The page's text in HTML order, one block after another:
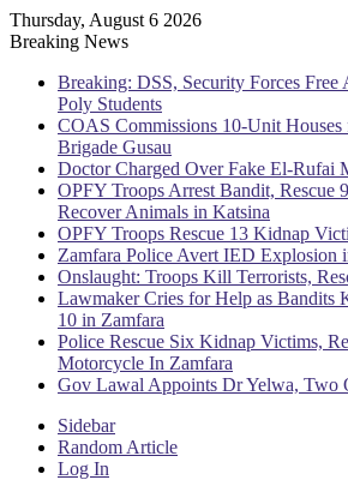
Thursday, August 6 2026
Breaking News
Breaking: DSS, Security Forces
Poly Students
COAS Commissions 10-Unit Houses
Brigade Gusau
Doctor Charged Over Fake El-Rufai
OPFY Troops Arrest Bandit, Rescue
Recover Animals in Katsina
OPFY Troops Rescue 13 Kidnap
Zamfara Police Avert IED
Onslaught: Troops Kill Terrorists,
Lawmaker Cries for Help as Bandits
10 in Zamfara
Police Rescue Six Kidnap Victims,
Motorcycle In Zamfara
Gov Lawal Appoints Dr Yelwa, Two
Sidebar
Random Article
Log In